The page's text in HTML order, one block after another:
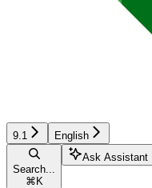
9.1 English
Search...
⌘ K
Ask Assistant